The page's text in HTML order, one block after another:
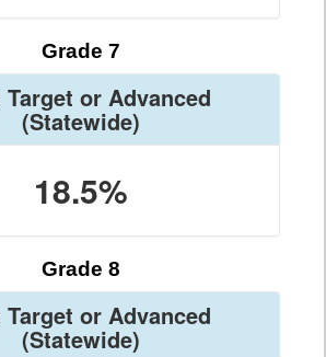
Grade 7
Target or Advanced
(Statewide)
18.5%
Grade 8
Target or Advanced
(Statewide)